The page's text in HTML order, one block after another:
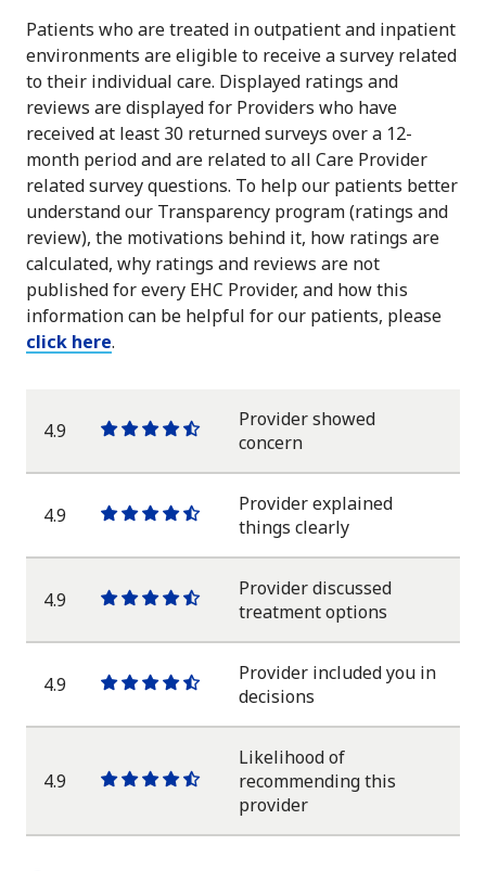
Patients who are treated in outpatient and inpatient
environments are eligible to receive a survey related
to their individual care. Displayed ratings and
reviews are displayed for Providers who have
received at least 30 returned surveys over a 12-
month period and are related to all Care Provider
related survey questions. To help our patients better
understand our Transparency program (ratings and
review), the motivations behind it, how ratings are
calculated, why ratings and reviews are not
published for every EHC Provider, and how this
information can be helpful for our patients, please
click here.
4.9
One
star
One
star
One
star
One
star
One
half
Provider showed
concern
4.9
One
star
One
star
One
star
One
star
One
half
Provider explained
things clearly
4.9
One
star
One
star
One
star
One
star
One
half
Provider discussed
treatment options
4.9
One
star
One
star
One
star
One
star
One
half
Provider included you in
decisions
4.9
OneOneOneOneOne
star
Likelihood of
recommending this
provider